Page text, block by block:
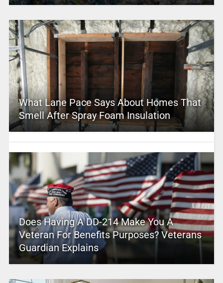
What Lane Pace Says About Homes That
Smell After Spray Foam Insulation
Does Having A DD-214 Make You A
Veteran For Benefits Purposes? Veterans
Guardian Explains